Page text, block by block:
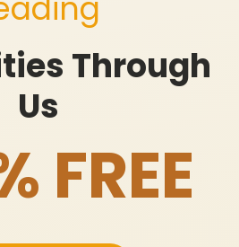
Through
Us
FREE